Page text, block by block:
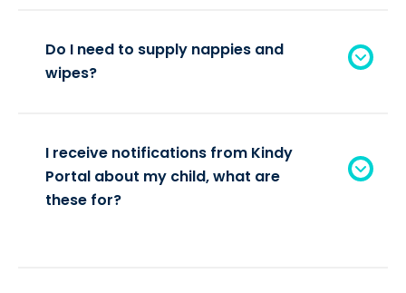
Do I need to supply nappies and
wipes?
I receive notifications from Kindy
Portal about my child, what are
these for?